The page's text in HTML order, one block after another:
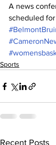
A news
scheduled for
Sports
Recent Posts